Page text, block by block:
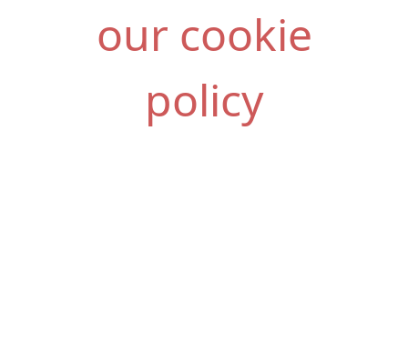
our cookie
policy